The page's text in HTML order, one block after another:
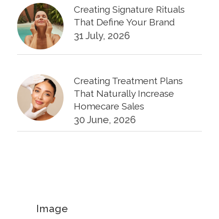
Creating Signature Rituals
That Define Your Brand
31 July, 2026
Creating Treatment Plans
That Naturally Increase
Homecare Sales
30 June, 2026
Image